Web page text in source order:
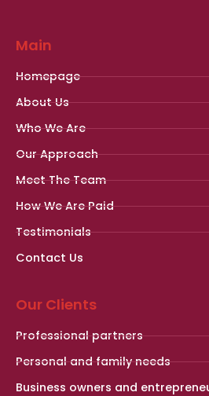
Main
Homepage
About Us
Who We Are
Our Approach
Meet The Team
How We Are Paid
Testimonials
Contact Us
Our Clients
Professional partners
Personal and family needs
Business owners and